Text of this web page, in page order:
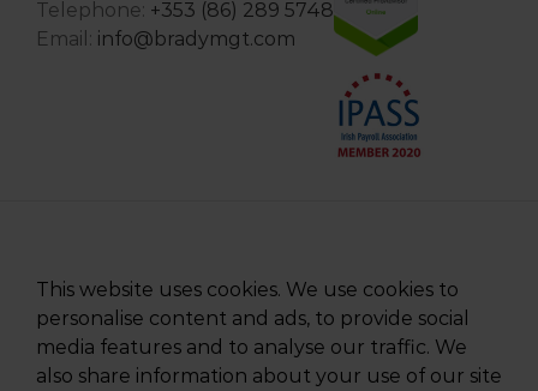
Telephone: +353 (86) 289 5748
Email: info@bradymgt.com
This website uses cookies. We use cookies to
personalise content and ads, to provide social
media features and to analyse our traffic. We
also share information about your use of our site